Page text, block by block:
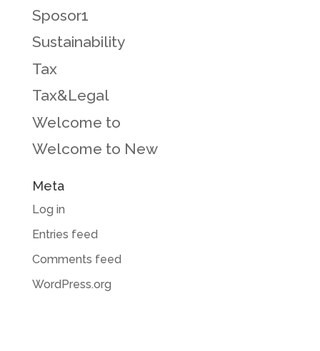
Sposor1
Sustainability
Tax
Tax&Legal
Welcome to
Welcome to New
Meta
Log in
Entries feed
Comments feed
WordPress.org